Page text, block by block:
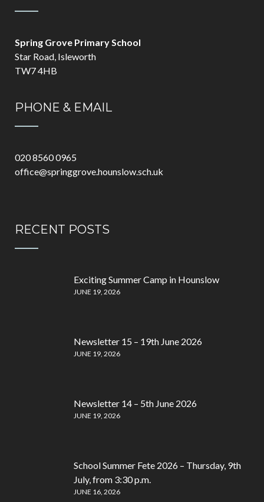
Spring Grove Primary School
Star Road, Isleworth
TW7 4HB
PHONE & EMAIL
020 8560 0965
office@springgrove.hounslow.sch.uk
RECENT POSTS
Exciting Summer Camp in Hounslow
JUNE 19, 2026
Newsletter 15 – 19th June 2026
JUNE 19, 2026
Newsletter 14 – 5th June 2026
JUNE 19, 2026
School Summer Fete 2026 – Thursday, 9th
July, from 3:30 p.m.
JUNE 16, 2026